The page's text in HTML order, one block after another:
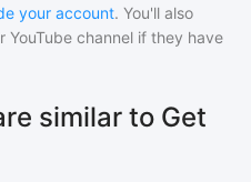
your account. You'll also
channel if they have
similar to Get